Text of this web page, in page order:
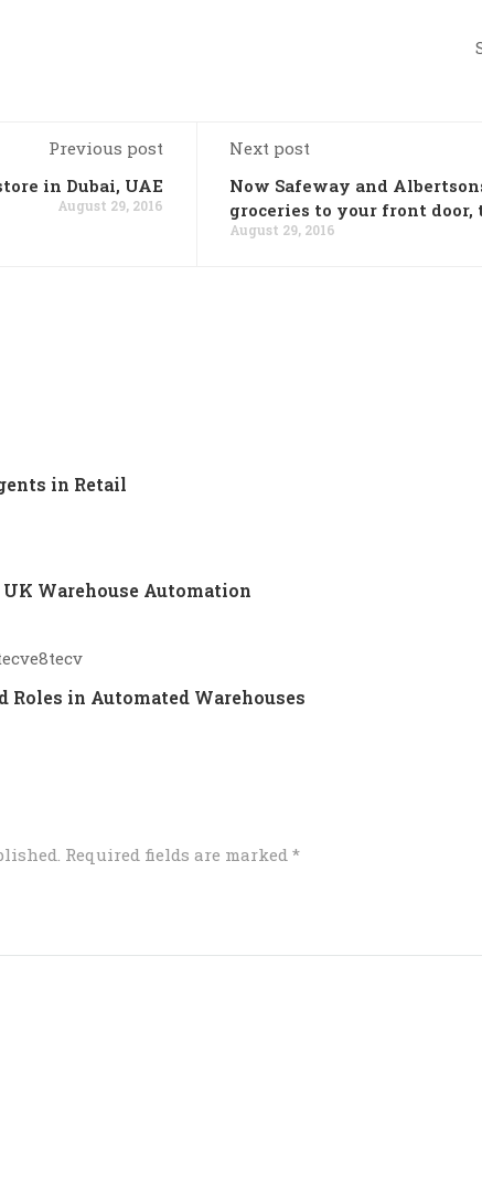
Previous post
in Dubai, UAE
August 29, 2016
Next post
Now Safeway and
groceries to your front door,
August 29, 2016
in Retail
Warehouse Automation
in Automated Warehouses
Required fields are marked *